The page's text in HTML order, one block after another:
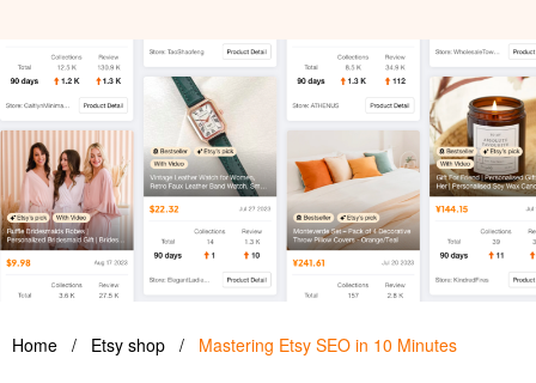
Home / Etsy shop / Mastering Etsy SEO in 10 Minutes